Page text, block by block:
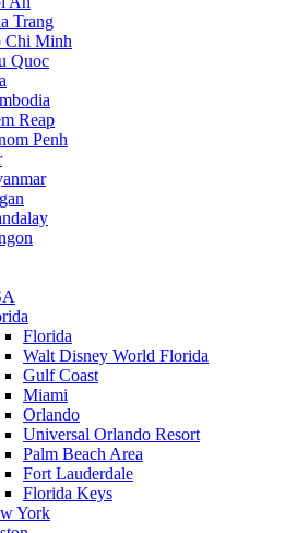
Trang
Chi Minh
Quoc
Reap
Penh
Florida
Walt Disney World Florida
Gulf Coast
Miami
Orlando
Universal Orlando Resort
Palm Beach Area
Fort Lauderdale
Florida Keys
York